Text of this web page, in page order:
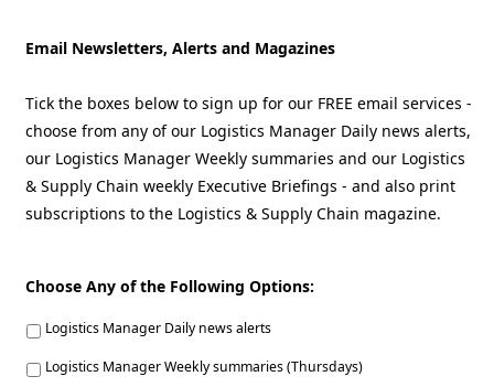
Email Newsletters, Alerts and Magazines
Tick the boxes below to sign up for our FREE email services -
choose from any of our Logistics Manager Daily news alerts,
our Logistics Manager Weekly summaries and our Logistics
& Supply Chain weekly Executive Briefings - and also print
subscriptions to the Logistics & Supply Chain magazine.
Choose Any of the Following Options:
Logistics Manager Daily news alerts
Logistics Manager Weekly summaries (Thursdays)